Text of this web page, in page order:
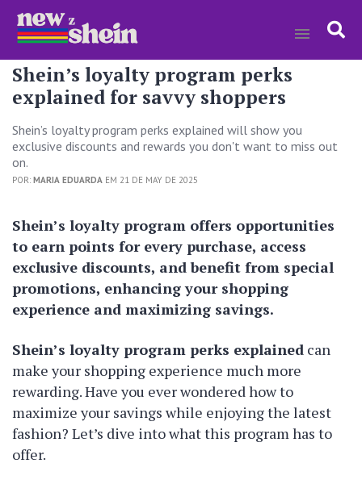
Shein’s loyalty program perks
explained for savvy shoppers
Shein’s loyalty program perks explained will show you
exclusive discounts and rewards you don't want to miss out
on.
POR: MARIA EDUARDA EM 21 DE MAY DE 2025
Shein’s loyalty program offers opportunities
to earn points for every purchase, access
exclusive discounts, and benefit from special
promotions, enhancing your shopping
experience and maximizing savings.
Shein’s loyalty program perks explained can
make your shopping experience much more
rewarding. Have you ever wondered how to
maximize your savings while enjoying the latest
fashion? Let’s dive into what this program has to
offer.